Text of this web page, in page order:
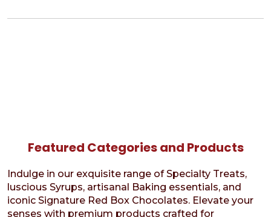
Featured Categories and Products
Indulge in our exquisite range of Specialty Treats,
luscious Syrups, artisanal Baking essentials, and
iconic Signature Red Box Chocolates. Elevate your
senses with premium products crafted for